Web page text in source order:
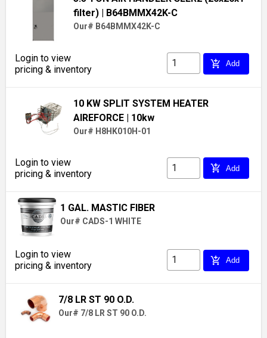
filter) | B64BMMX42K-C
Our# B64BMMX42K-C
Login to view
pricing & inventory
add_shopping_cart Add
10 KW SPLIT SYSTEM HEATER
AIREFORCE | 10kw
Our# H8HK010H-01
Login to view
pricing & inventory
add_shopping_cart Add
1 GAL. MASTIC FIBER
Our# CADS-1 WHITE
Login to view
pricing & inventory
add_shopping_cart Add
7/8 LR ST 90 O.D.
Our# 7/8 LR ST 90 O.D.